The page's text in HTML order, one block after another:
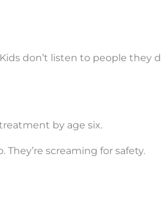
don’t listen to people they
by age six.
screaming for safety.